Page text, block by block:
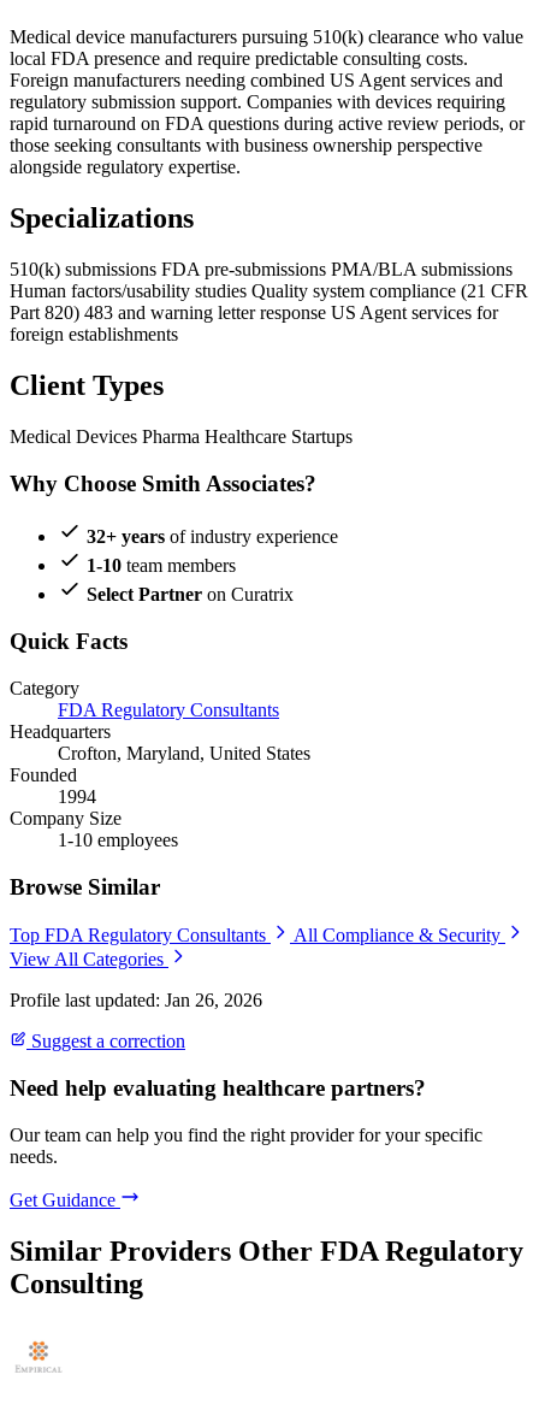
Medical device manufacturers pursuing 510(k) clearance who value
local FDA presence and require predictable consulting costs.
Foreign manufacturers needing combined US Agent services and
regulatory submission support. Companies with devices requiring
rapid turnaround on FDA questions during active review periods, or
those seeking consultants with business ownership perspective
alongside regulatory expertise.
Specializations
510(k) submissions FDA pre-submissions PMA/BLA submissions
Human factors/usability studies Quality system compliance (21 CFR
Part 820) 483 and warning letter response US Agent services for
foreign establishments
Client Types
Medical Devices Pharma Healthcare Startups
Why Choose Smith Associates?
32+ years of industry experience
1-10 team members
Select Partner on Curatrix
Quick Facts
Category
FDA Regulatory Consultants
Headquarters
Crofton, Maryland, United States
Founded
1994
Company Size
1-10 employees
Browse Similar
Top FDA Regulatory Consultants
All Compliance & Security
View All Categories
Profile last updated: Jan 26, 2026
Suggest a correction
Need help evaluating healthcare partners?
Our team can help you find the right provider for your specific
needs.
Get Guidance
Similar Providers Other FDA Regulatory
Consulting